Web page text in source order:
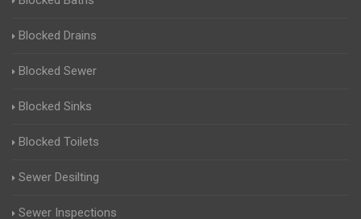
Blocked Drains
Blocked Sewer
Blocked Sinks
Blocked Toilets
Sewer Desilting
Sewer Inspections